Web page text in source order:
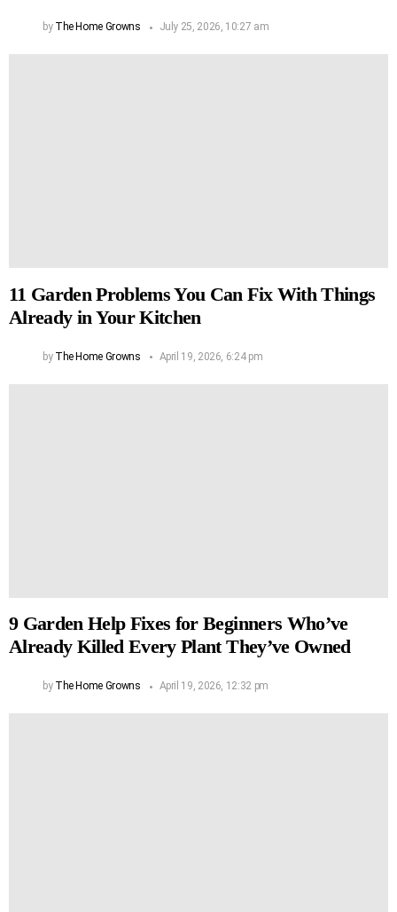
by The Home Growns July 25, 2026, 10:27 am
11 Garden Problems You Can Fix With Things
Already in Your Kitchen
by The Home Growns April 19, 2026, 6:24 pm
9 Garden Help Fixes for Beginners Who’ve
Already Killed Every Plant They’ve Owned
by The Home Growns April 19, 2026, 12:32 pm